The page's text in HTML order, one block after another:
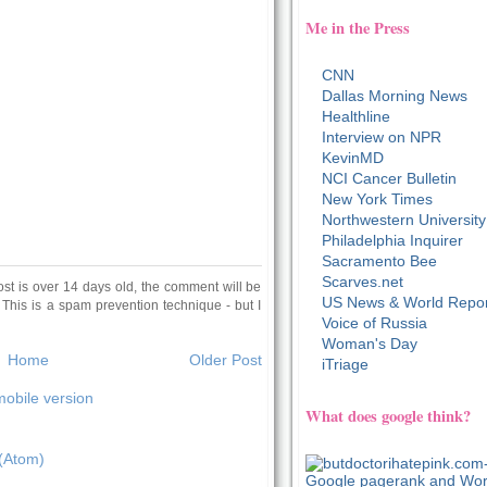
is over 14 days old, the comment will be
is a spam prevention technique - but I
Older Post
Home
version
Me in the Press
CNN
Dallas Morning News
Healthline
Interview on NPR
KevinMD
NCI Cancer Bulletin
New York Times
Northwestern University
Philadelphia Inquirer
Sacramento Bee
Scarves.net
US News & World
Voice of Russia
Woman's Day
iTriage
What does google think?